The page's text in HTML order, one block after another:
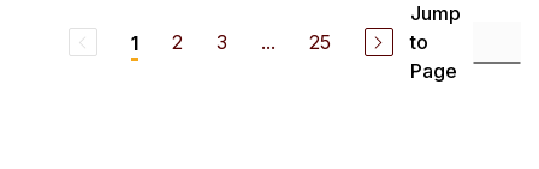
1 2 3 ... 25
Jump
to
Page